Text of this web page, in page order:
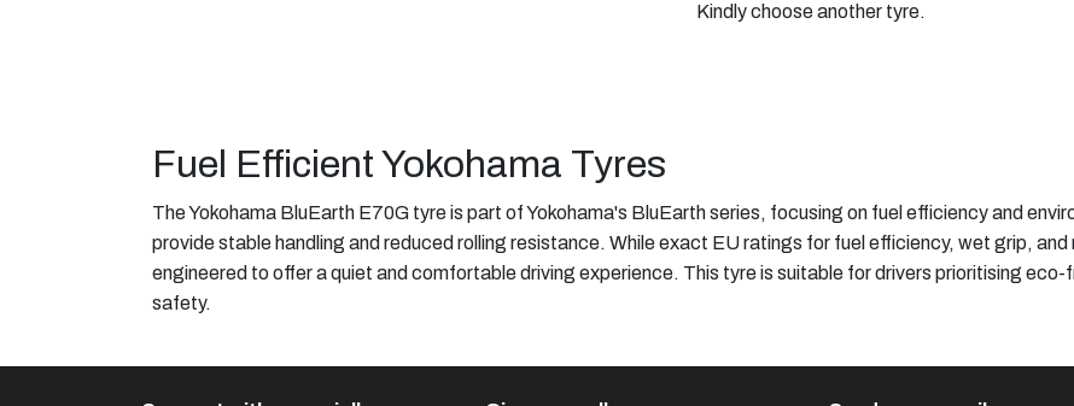
Kindly choose another tyre.
Fuel Efficient Yokohama Tyres
The Yokohama BluEarth E70G tyre is part of Yokohama's BluEarth series, focusing on fuel efficiency and
provide stable handling and reduced rolling resistance. While exact EU ratings for fuel efficiency, wet grip,
engineered to offer a quiet and comfortable driving experience. This tyre is suitable for drivers prioritising
safety.​